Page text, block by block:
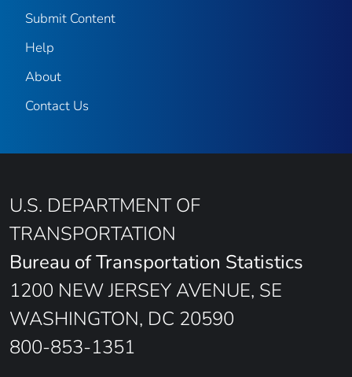
Submit Content
Help
About
Contact Us
U.S. DEPARTMENT OF
TRANSPORTATION
Bureau of Transportation Statistics
1200 NEW JERSEY AVENUE, SE
WASHINGTON, DC 20590
800-853-1351